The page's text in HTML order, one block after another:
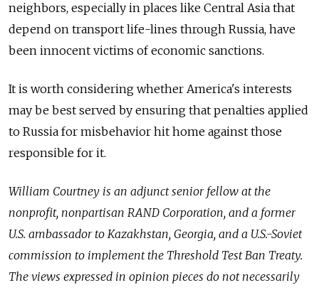
neighbors, especially in places like Central Asia that
depend on transport life-lines through Russia, have
been innocent victims of economic sanctions.
It is worth considering whether America's interests
may be best served by ensuring that penalties applied
to Russia for misbehavior hit home against those
responsible for it.
William Courtney is an adjunct senior fellow at the
nonprofit, nonpartisan RAND Corporation, and a former
U.S. ambassador to Kazakhstan, Georgia, and a U.S.-Soviet
commission to implement the Threshold Test Ban Treaty.
The views expressed in opinion pieces do not necessarily